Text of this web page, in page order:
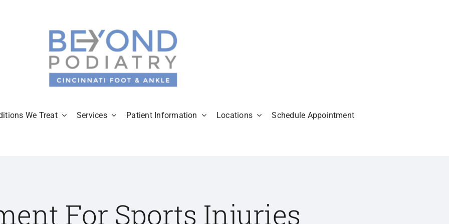
We Treat Services Patient Information Locations Schedule Appointment
For Sports Injuries